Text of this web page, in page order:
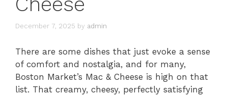
December 7, 2025 by admin
There are some dishes that just evoke a sense
of comfort and nostalgia, and for many,
Boston Market’s Mac & Cheese is high on that
list. That creamy, cheesy, perfectly satisfying